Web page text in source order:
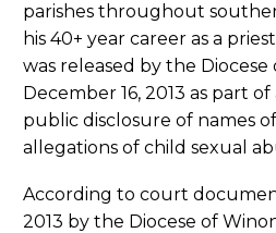
parishes throughout
his 40+ year career as a
was released by the Diocese
December 16, 2013 as part
public disclosure of names
allegations of child sexual
According to court
2013 by the Diocese of